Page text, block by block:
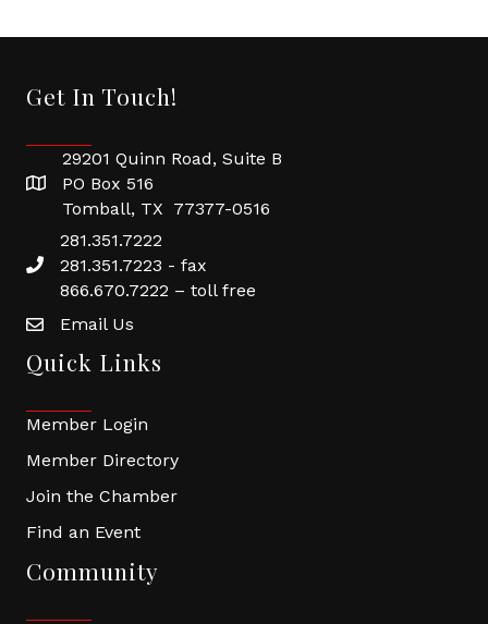
Get In Touch!
29201 Quinn Road, Suite B
PO Box 516
Tomball, TX 77377-0516
281.351.7222
281.351.7223 - fax
866.670.7222 – toll free
Email Us
Quick Links
Member Login
Member Directory
Join the Chamber
Find an Event
Community